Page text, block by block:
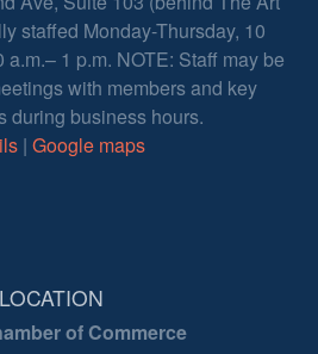
staffed Monday-Thursday, 10
a.m.– 1 p.m. NOTE: Staff may be
with members and key
during business hours.
| Google maps
LOCATION
of Commerce